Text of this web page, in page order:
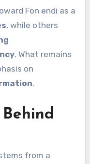
Fon endi as a
, while others
. What remains
on
.
Behind
from a